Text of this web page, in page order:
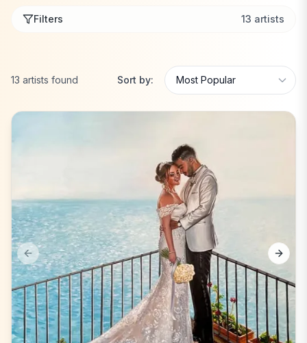
Filters 13 artists
13 artists found Sort by:
Previous slide Next